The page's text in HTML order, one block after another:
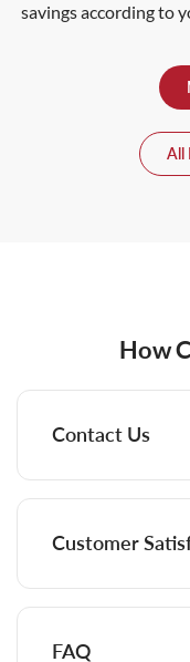
savings according to
All
How
Contact Us
Customer
FAQ